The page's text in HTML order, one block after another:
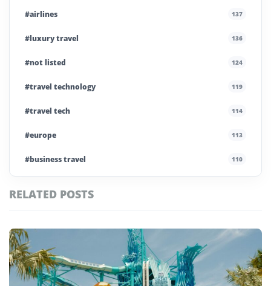
#airlines 137
#luxury travel 136
#not listed 124
#travel technology 119
#travel tech 114
#europe 113
#business travel 110
#ai brief
#europe travel 100
#hospitality
#spain 91
RELATED POSTS
Featured
tagged
stories